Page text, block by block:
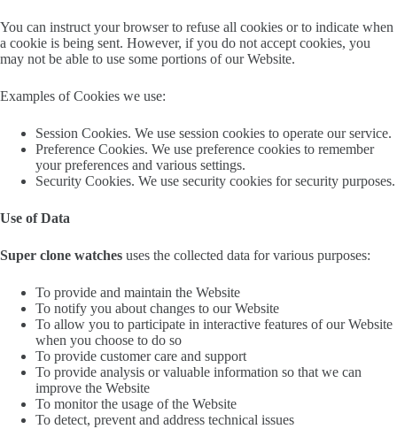
You can instruct your browser to refuse all cookies or to indicate when
a cookie is being sent. However, if you do not accept cookies, you
may not be able to use some portions of our Website.
Examples of Cookies we use:
Session Cookies. We use session cookies to operate our service.
Preference Cookies. We use preference cookies to remember
your preferences and various settings.
Security Cookies. We use security cookies for security purposes.
Use of Data
Super clone watches uses the collected data for various purposes:
To provide and maintain the Website
To notify you about changes to our Website
To allow you to participate in interactive features of our Website
when you choose to do so
To provide customer care and support
To provide analysis or valuable information so that we can
improve the Website
To monitor the usage of the Website
To detect, prevent and address technical issues